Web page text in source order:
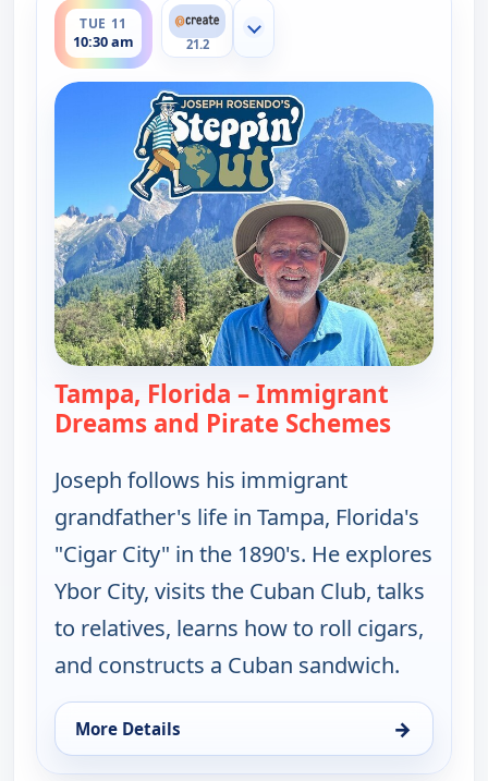
TUE 11
10:30 am 21.2
Show more channels
Tampa, Florida – Immigrant
Dreams and Pirate Schemes
Joseph follows his immigrant
grandfather's life in Tampa, Florida's
"Cigar City" in the 1890's. He explores
Ybor City, visits the Cuban Club, talks
to relatives, learns how to roll cigars,
and constructs a Cuban sandwich.
More Details →
for Joseph Rosendo's Steppin' out, Tue 11, 10:30